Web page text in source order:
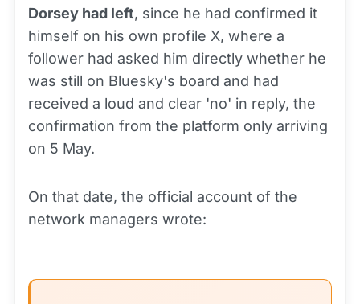
Dorsey had left, since he had confirmed it
himself on his own profile X, where a
follower had asked him directly whether he
was still on Bluesky's board and had
received a loud and clear 'no' in reply, the
confirmation from the platform only arriving
on 5 May.
On that date, the official account of the
network managers wrote: